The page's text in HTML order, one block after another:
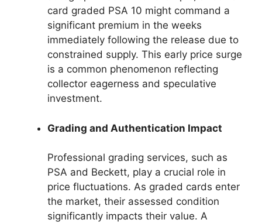
card graded PSA 10 might command a
significant premium in the weeks
immediately following the release due to
constrained supply. This early price surge
is a common phenomenon reflecting
collector eagerness and speculative
investment.
Grading and Authentication Impact
Professional grading services, such as
PSA and Beckett, play a crucial role in
price fluctuations. As graded cards enter
the market, their assessed condition
significantly impacts their value. A